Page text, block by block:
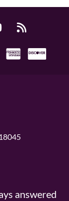
answered